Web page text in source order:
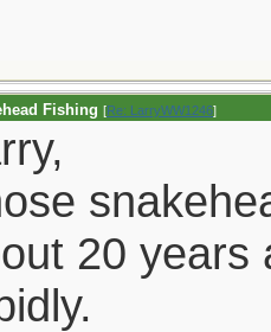
Fishing [Re: LarryWW1246]
20 years